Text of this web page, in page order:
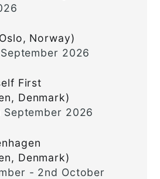
Norway)
2026
First
Denmark)
2026
Denmark)
- 2nd October